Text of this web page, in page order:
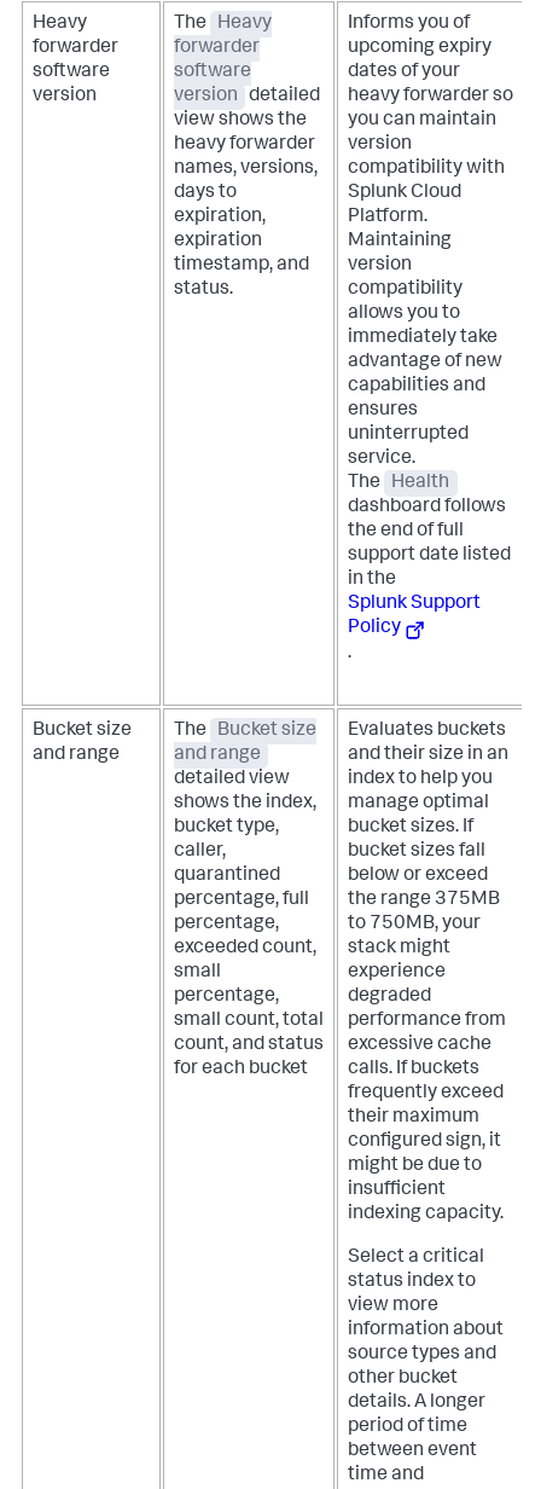
Heavy
forwarder
software
version
The
Heavy
forwarder
software
version
detailed
view shows the
heavy forwarder
names, versions,
days to
expiration,
expiration
timestamp, and
status.
Informs you of
upcoming expiry
dates of your
heavy forwarder so
you can maintain
version
compatibility with
Splunk Cloud
Platform.
Maintaining
version
compatibility
allows you to
immediately take
advantage of new
capabilities and
ensures
uninterrupted
service.
The
Health
dashboard follows
the end of full
support date listed
in the
Splunk Support
Policy
.
Bucket size
and range
The
Bucket size
and range
detailed view
shows the index,
bucket type,
caller,
quarantined
percentage, full
percentage,
exceeded count,
small
percentage,
small count, total
count, and status
for each bucket
Evaluates buckets
and their size in an
index to help you
manage optimal
bucket sizes. If
bucket sizes fall
below or exceed
the range 375MB
to 750MB, your
stack might
experience
degraded
performance from
excessive cache
calls. If buckets
frequently exceed
their maximum
configured sign, it
might be due to
insufficient
indexing capacity.
Select a critical
status index to
view more
information about
source types and
other bucket
details. A longer
period of time
between event
time and